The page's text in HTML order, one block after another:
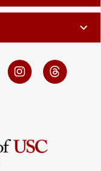
expand_more